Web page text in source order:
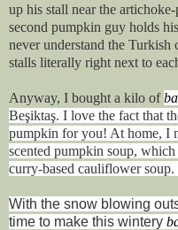
up his stall near the
second pumpkin guy holds
never understand the
stalls literally right next to
Anyway, I bought a kilo of
Beşiktaş. I love the fact that
pumpkin for you! At home, I
scented pumpkin soup,
curry-based cauliflower soup.
With the snow blowing
time to make this wintery